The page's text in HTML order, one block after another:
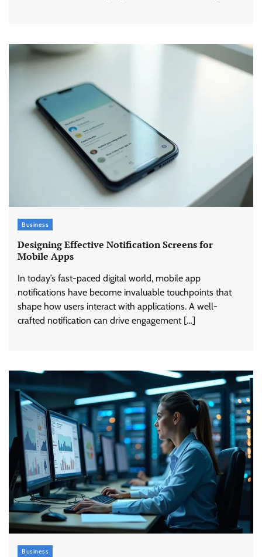
Business
Designing Effective Notification Screens for
Mobile Apps
In today’s fast-paced digital world, mobile app
notifications have become invaluable touchpoints that
shape how users interact with applications. A well-
crafted notification can drive engagement […]
Business